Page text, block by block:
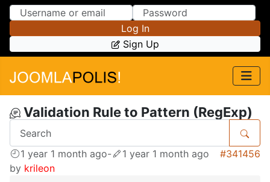
Skip to Content
Skip to Menu
Log In
Sign Up
Validation Rule to Pattern (RegExp)
1 year 1 month ago- 1 year 1 month ago
#341456
by krileon